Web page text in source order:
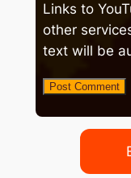
Links to
other
text will be